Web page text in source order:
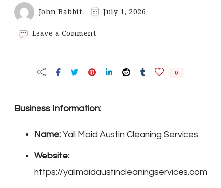
John Babbit July 1, 2026
Leave a Commenton
Cleaning
0
Business Information:
Name: Yall Maid Austin Cleaning Services
Website:
https://yallmaidaustincleaningservices.com